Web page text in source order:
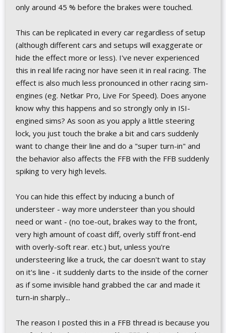
only around 45 % before the brakes were touched.
This can be replicated in every car regardless of setup
(although different cars and setups will exaggerate or
hide the effect more or less). I've never experienced
this in real life racing nor have seen it in real racing. The
effect is also much less pronounced in other racing sim-
engines (eg. Netkar Pro, Live For Speed). Does anyone
know why this happens and so strongly only in ISI-
engined sims? As soon as you apply a little steering
lock, you just touch the brake a bit and cars suddenly
want to change their line and do a "super turn-in" and
the behavior also affects the FFB with the FFB suddenly
spiking to very high levels.
You can hide this effect by inducing a bunch of
understeer - way more understeer than you should
need or want - (no toe-out, brakes way to the front,
very high amount of coast diff, overly stiff front-end
with overly-soft rear. etc.) but, unless you're
understeering like a truck, the car doesn't want to stay
on it's line - it suddenly darts to the inside of the corner
as if some invisible hand grabbed the car and made it
turn-in sharply...
The reason I posted this in a FFB thread is because you